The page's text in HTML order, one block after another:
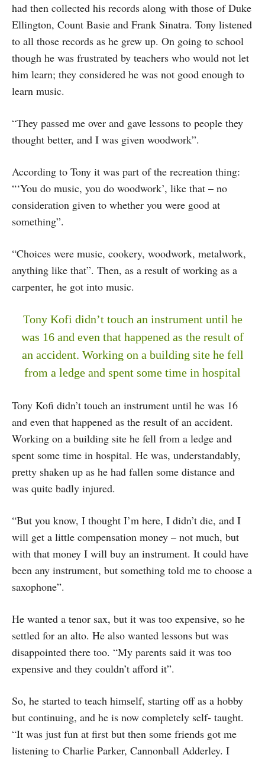
had then collected his records along with those of Duke
Ellington, Count Basie and Frank Sinatra. Tony listened
to all those records as he grew up. On going to school
though he was frustrated by teachers who would not let
him learn; they considered he was not good enough to
learn music.
“They passed me over and gave lessons to people they
thought better, and I was given woodwork”.
According to Tony it was part of the recreation thing:
“‘You do music, you do woodwork’, like that – no
consideration given to whether you were good at
something”.
“Choices were music, cookery, woodwork, metalwork,
anything like that”. Then, as a result of working as a
carpenter, he got into music.
Tony Kofi didn’t touch an instrument until he
was 16 and even that happened as the result of
an accident. Working on a building site he fell
from a ledge and spent some time in hospital
Tony Kofi didn’t touch an instrument until he was 16
and even that happened as the result of an accident.
Working on a building site he fell from a ledge and
spent some time in hospital. He was, understandably,
pretty shaken up as he had fallen some distance and
was quite badly injured.
“But you know, I thought I’m here, I didn’t die, and I
will get a little compensation money – not much, but
with that money I will buy an instrument. It could have
been any instrument, but something told me to choose a
saxophone”.
He wanted a tenor sax, but it was too expensive, so he
settled for an alto. He also wanted lessons but was
disappointed there too. “My parents said it was too
expensive and they couldn’t afford it”.
So, he started to teach himself, starting off as a hobby
but continuing, and he is now completely self- taught.
“It was just fun at first but then some friends got me
listening to Charlie Parker, Cannonball Adderley. I